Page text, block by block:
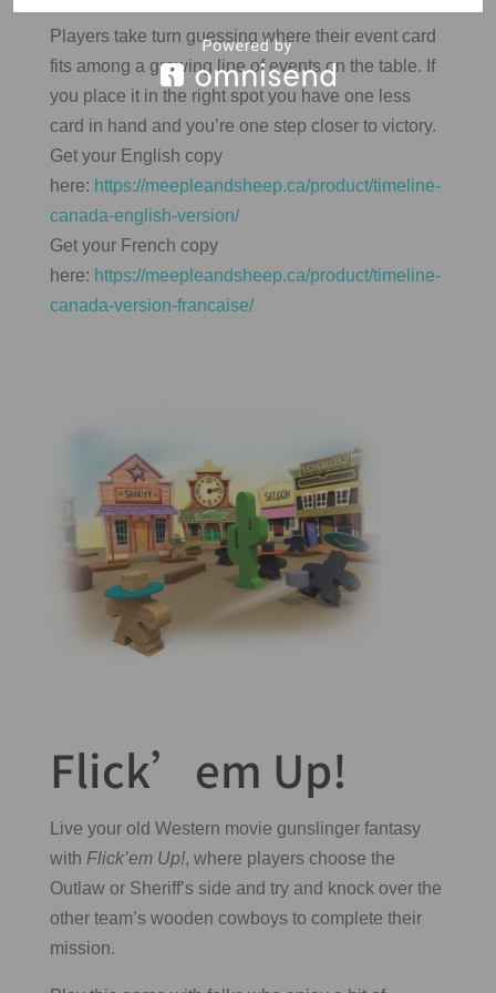
Players take turn guessing where their event card
fits among a growing line of events on the table. If
you place it in the right spot you have one less
card in hand and you’re one step closer to victory.
Get your English copy
here: https://meepleandsheep.ca/product/timeline-
canada-english-version/
Get your French copy
here: https://meepleandsheep.ca/product/timeline-
canada-version-francaise/
Flick’em Up!
Live your old Western movie gunslinger fantasy
with Flick’em Up!, where players choose the
Outlaw or Sheriff’s side and try and knock over the
other team’s wooden cowboys to complete their
mission.